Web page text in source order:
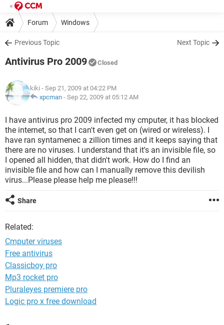
Forum Windows
Previous Topic Next Topic
Antivirus Pro 2009 Closed
kiki - Sep 21, 2009 at 04:22 PM
xpcman - Sep 22, 2009 at 05:12 AM
I have antivirus pro 2009 infected my cmputer, it has blocked
the internet, so that I can't even get on (wired or wireless). I
have ran syntamenec a zillion times and it keeps saying that
there are no viruses. I understand that it's an invisible file, so
I opened all hidden, that didn't work. How do I find an
invisible file and how can I manually remove this devilish
virus...Please please help me please!!!
Share
Related:
Cmputer viruses
Free antivirus
Classicboy pro
Mp3 rocket pro
Pluraleyes premiere pro
Logic pro x free download